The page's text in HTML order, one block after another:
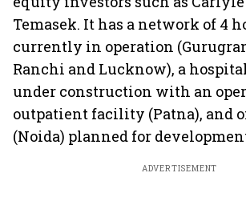
Temasek. It has a network of 4
currently in operation
Ranchi and Lucknow), a
under construction with an
outpatient facility (Patna), and
(Noida) planned for
ADVERTISEMENT